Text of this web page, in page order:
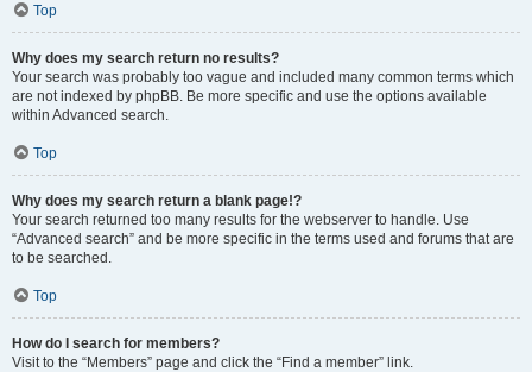
Top
Why does my search return no results?
Your search was probably too vague and included many common terms which
are not indexed by phpBB. Be more specific and use the options available
within Advanced search.
Top
Why does my search return a blank page!?
Your search returned too many results for the webserver to handle. Use
“Advanced search” and be more specific in the terms used and forums that are
to be searched.
Top
How do I search for members?
Visit to the “Members” page and click the “Find a member” link.